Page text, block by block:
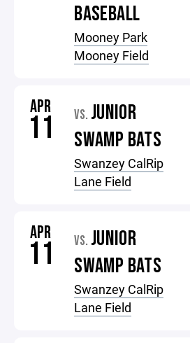
BASEBALL
Mooney Park
Mooney Field
APR
11 VS. JUNIOR
SWAMP BATS
Swanzey CalRip
Lane Field
APR
11 VS. JUNIOR
SWAMP BATS
Swanzey CalRip
Lane Field